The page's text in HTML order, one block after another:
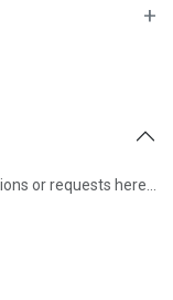
+
or requests here…